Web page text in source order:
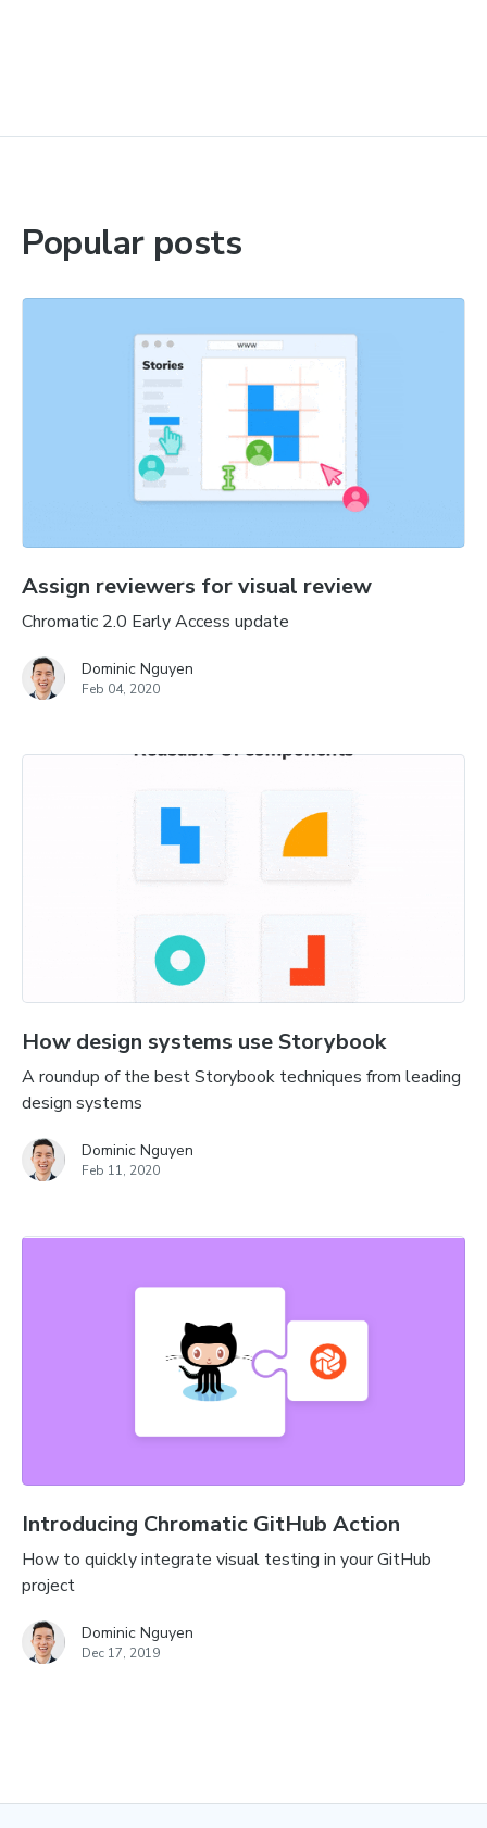
Popular posts
Assign reviewers for visual review
Chromatic 2.0 Early Access update
Dominic Nguyen
Feb 04, 2020
How design systems use Storybook
A roundup of the best Storybook techniques from leading
design systems
Dominic Nguyen
Feb 11, 2020
Introducing Chromatic GitHub Action
How to quickly integrate visual testing in your GitHub
project
Dominic Nguyen
Dec 17, 2019